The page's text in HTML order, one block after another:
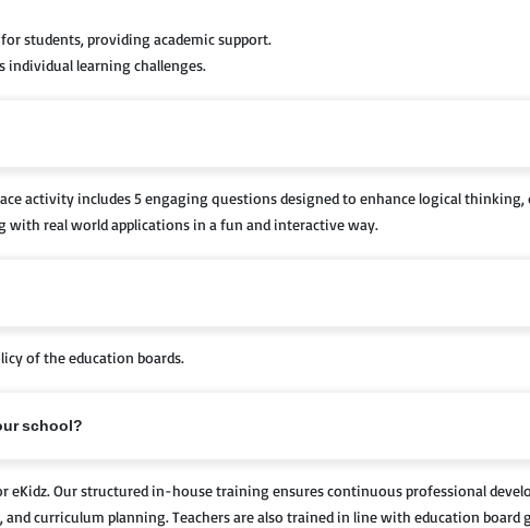
students, providing academic support.
individual learning challenges.
activity includes 5 engaging questions designed to enhance logical
real world applications in a fun and interactive way.
of the education boards.
school?
eKidz. Our structured in-house training ensures continuous professional
curriculum planning. Teachers are also trained in line with education board